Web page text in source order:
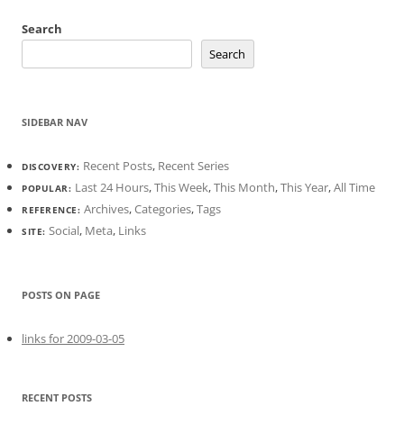
Search
Search
SIDEBAR NAV
DISCOVERY: Recent Posts, Recent Series
POPULAR: Last 24 Hours,This Week,This Month,This Year,All Time
REFERENCE: Archives,Categories,Tags
SITE: Social, Meta, Links
POSTS ON PAGE
links for 2009-03-05
RECENT POSTS